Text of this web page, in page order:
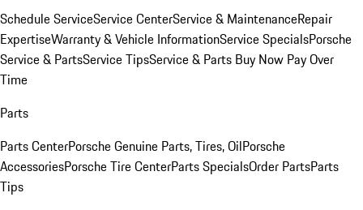
Schedule ServiceService CenterService & MaintenanceRepair
ExpertiseWarranty & Vehicle InformationService SpecialsPorsche
Service & PartsService TipsService & Parts Buy Now Pay Over
Time
Parts
Parts CenterPorsche Genuine Parts, Tires, OilPorsche
AccessoriesPorsche Tire CenterParts SpecialsOrder PartsParts
Tips